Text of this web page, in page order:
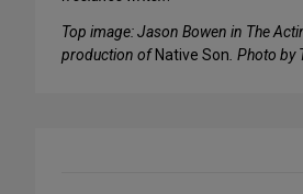
Top image: Jason Bowen in The
production of Native Son. Photo by